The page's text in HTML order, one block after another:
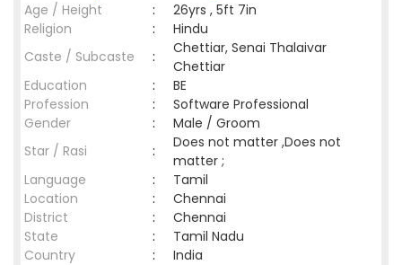
Age / Height
:
26yrs , 5ft 7in
Religion
:
Hindu
Caste / Subcaste
:
Chettiar, Senai Thalaivar
Chettiar
Education
:
BE
Profession
:
Software Professional
Gender
:
Male / Groom
Star / Rasi
:
Does not matter ,Does not
matter ;
Language
:
Tamil
Location
:
Chennai
District
:
Chennai
State
:
Tamil Nadu
Country
: India